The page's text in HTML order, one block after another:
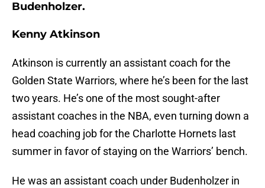
Budenholzer.
Kenny Atkinson
Atkinson is currently an assistant coach for the
Golden State Warriors, where he’s been for the last
two years. He’s one of the most sought-after
assistant coaches in the NBA, even turning down a
head coaching job for the Charlotte Hornets last
summer in favor of staying on the Warriors’ bench.
He was an assistant coach under Budenholzer in